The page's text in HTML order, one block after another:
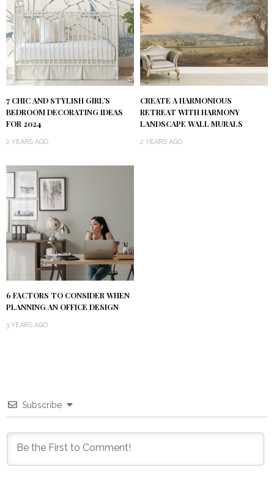
7 CHIC AND STYLISH GIRL’S
BEDROOM DECORATING IDEAS
FOR 2024
2 YEARS AGO
CREATE A HARMONIOUS
RETREAT WITH HARMONY
LANDSCAPE WALL MURALS
2 YEARS AGO
6 FACTORS TO CONSIDER WHEN
PLANNING AN OFFICE DESIGN
3 YEARS AGO
Subscribe